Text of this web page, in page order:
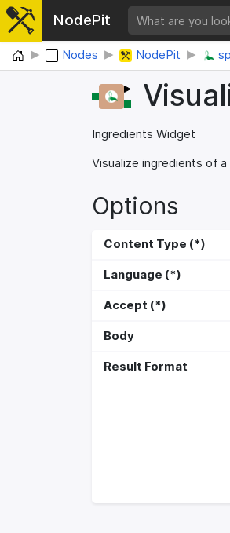
NodePit
Home Nodes NodePit
Ingredients Widget
Visualize ingredients of
Options
Content Type (*)
Language (*)
Accept (*)
Body
Result Format